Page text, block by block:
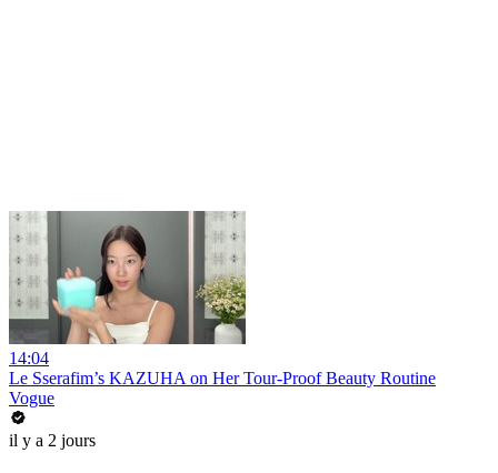
14:04
Le Sserafim’s KAZUHA on Her Tour-Proof Beauty Routine
Vogue
il y a 2 jours